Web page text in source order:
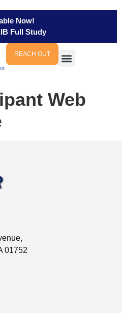
Now!
Full Study
REACH OUT
Web
01752